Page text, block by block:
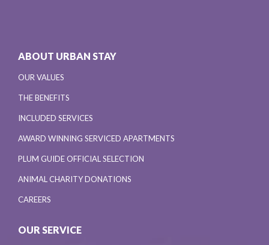
ABOUT URBAN STAY
OUR VALUES
THE BENEFITS
INCLUDED SERVICES
AWARD WINNING SERVICED APARTMENTS
PLUM GUIDE OFFICIAL SELECTION
ANIMAL CHARITY DONATIONS
CAREERS
OUR SERVICE